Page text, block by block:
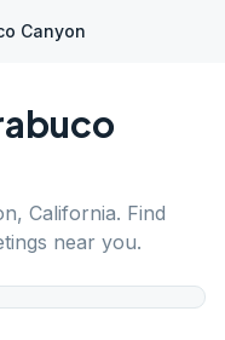
Canyon
, California. Find
near you.